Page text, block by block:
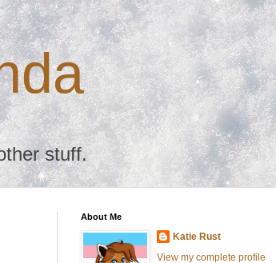
stuff.
About Me
Katie Rust
View my complete profile